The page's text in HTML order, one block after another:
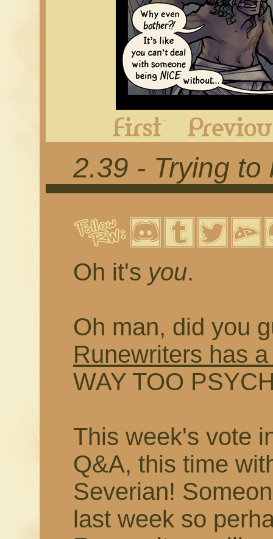
2.39 - Trying to
Oh it's you.
Oh man, did you
Runewriters has
WAY TOO
This week's vote
Q&A, this time
Severian!
last week so